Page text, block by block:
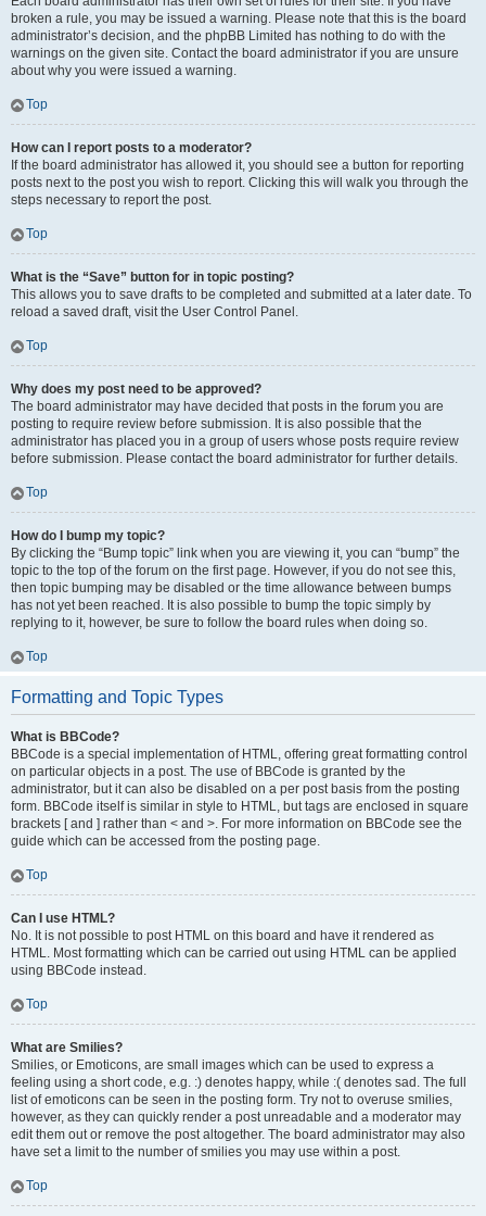
broken a rule, you may be issued a warning. Please note that this is the board
administrator’s decision, and the phpBB Limited has nothing to do with the
warnings on the given site. Contact the board administrator if you are unsure
about why you were issued a warning.
Top
How can I report posts to a moderator?
If the board administrator has allowed it, you should see a button for reporting
posts next to the post you wish to report. Clicking this will walk you through the
steps necessary to report the post.
Top
What is the “Save” button for in topic posting?
This allows you to save drafts to be completed and submitted at a later date. To
reload a saved draft, visit the User Control Panel.
Top
Why does my post need to be approved?
The board administrator may have decided that posts in the forum you are
posting to require review before submission. It is also possible that the
administrator has placed you in a group of users whose posts require review
before submission. Please contact the board administrator for further details.
Top
How do I bump my topic?
By clicking the “Bump topic” link when you are viewing it, you can “bump” the
topic to the top of the forum on the first page. However, if you do not see this,
then topic bumping may be disabled or the time allowance between bumps
has not yet been reached. It is also possible to bump the topic simply by
replying to it, however, be sure to follow the board rules when doing so.
Top
Formatting and Topic Types
What is BBCode?
BBCode is a special implementation of HTML, offering great formatting control
on particular objects in a post. The use of BBCode is granted by the
administrator, but it can also be disabled on a per post basis from the posting
form. BBCode itself is similar in style to HTML, but tags are enclosed in square
brackets [ and ] rather than < and >. For more information on BBCode see the
guide which can be accessed from the posting page.
Top
Can I use HTML?
No. It is not possible to post HTML on this board and have it rendered as
HTML. Most formatting which can be carried out using HTML can be applied
using BBCode instead.
Top
What are Smilies?
Smilies, or Emoticons, are small images which can be used to express a
feeling using a short code, e.g. :) denotes happy, while :( denotes sad. The full
list of emoticons can be seen in the posting form. Try not to overuse smilies,
however, as they can quickly render a post unreadable and a moderator may
edit them out or remove the post altogether. The board administrator may also
have set a limit to the number of smilies you may use within a post.
Top